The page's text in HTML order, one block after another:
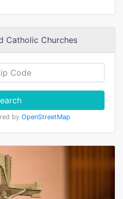
Catholic Churches
by OpenStreetMap